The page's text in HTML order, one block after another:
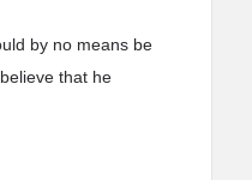
by no means be
that he